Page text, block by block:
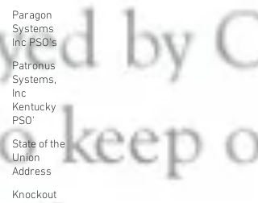
Paragon
Systems
Inc PSO's
Patronus
Systems,
Inc
Kentucky
PSO'
State of the
Union
Address
Knockout